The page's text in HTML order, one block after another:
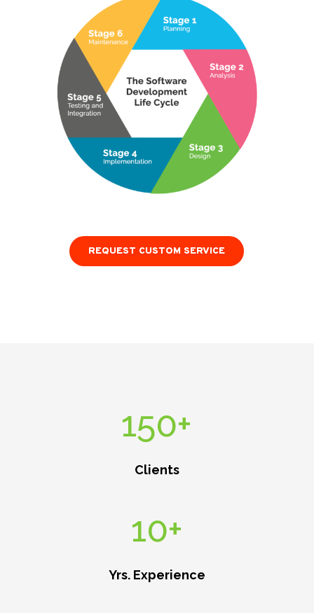
REQUEST CUSTOM SERVICE
150+
Clients
10+
Yrs. Experience